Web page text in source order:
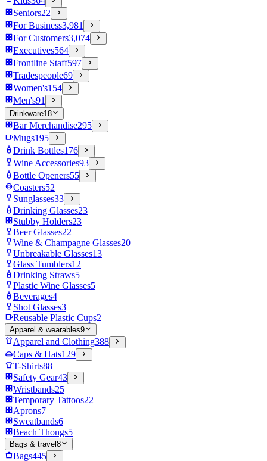
Seniors22
For Business3,981
For Customers3,074
Executives564
Frontline Staff597
Tradespeople69
Women's154
Men's91
Drinkware18
Bar Merchandise295
Mugs195
Drink Bottles176
Wine Accessories93
Bottle Openers55
Coasters52
Sunglasses33
Drinking Glasses23
Stubby Holders23
Beer Glasses22
Wine & Champagne Glasses20
Unbreakable Glasses13
Glass Tumblers12
Drinking Straws5
Plastic Wine Glasses5
Beverages4
Shot Glasses3
Reusable Plastic Cups2
Apparel & wearables9
Apparel and Clothing388
Caps & Hats129
T-Shirts88
Safety Gear43
Wristbands25
Temporary Tattoos22
Aprons7
Sweatbands6
Beach Thongs5
Bags & travel 8
Bags445